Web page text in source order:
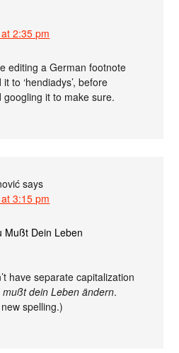
2:35 pm
editing a German footnote
to ‘hendiadys’, before
it to make sure.
says
3:15 pm
Mußt Dein Leben
have separate capitalization
mußt dein Leben ändern.
spelling.)